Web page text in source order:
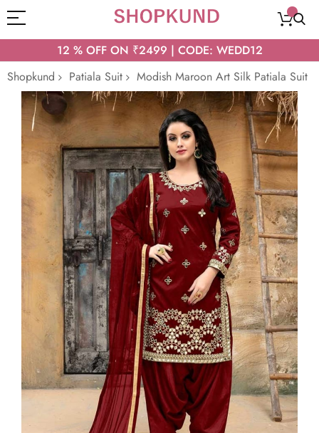
12 % OFF ON ₹2499 | CODE: WEDD12
Shopkund
Patiala Suit Modish Maroon Art Silk Patiala Suit
Skip
to
the
end
of
the
images